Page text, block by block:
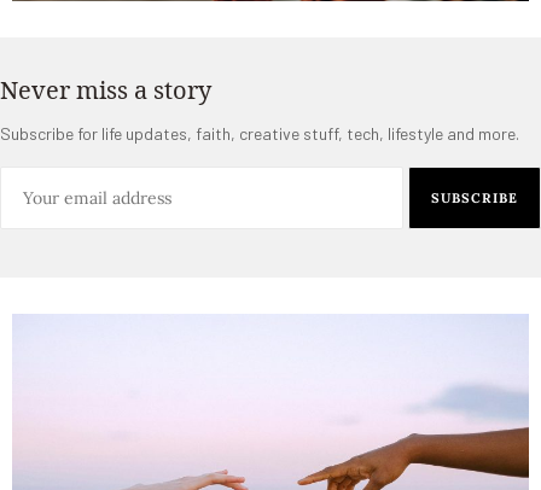
Never miss a story
Subscribe for life updates, faith, creative stuff, tech, lifestyle and more.